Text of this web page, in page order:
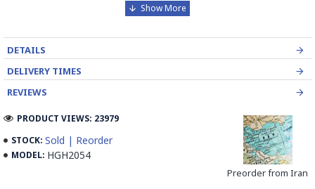
size, between hundreds and tens of thousands of times. For
instance, a six-person table-cloth (2 meters by 1.4 meters)
should be stamped about 580 times in a normal job, while
with the same size up to 4000 times in an elegant work.
In the final stage, Ghalamkar is steamed for at least an hour
to stabilize their designs. Then, taken to the riverbed and
kept to be soaked well along the running water. Afterward,
the pieces are boiled in large copper vessels containing
stabilizers. At the same time, they are turned upside-down
DETAILS
DELIVERY TIMES
REVIEWS
STOCK: Sold | Reorder
MODEL: HGH2054
Preorder from Iran
PRODUCT VIEWS: 23979